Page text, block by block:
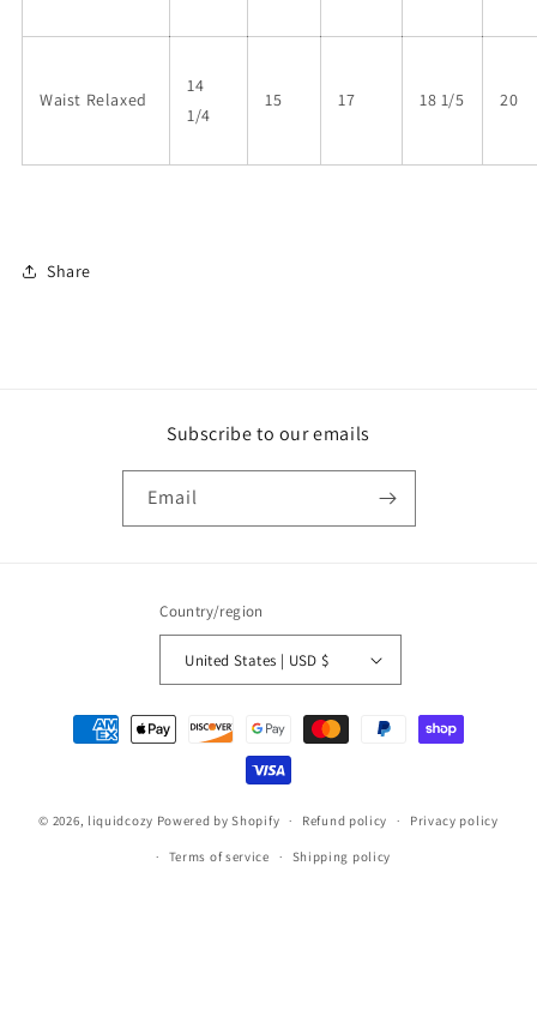
Waist Relaxed
14
1/4
15 17 18 1/5 20
Share
Subscribe to our emails
Email
Country/region
United States | USD $
Payment
methods
© 2026, liquidcozy Powered by Shopify Refund policy Privacy policy
Terms of service Shipping policy